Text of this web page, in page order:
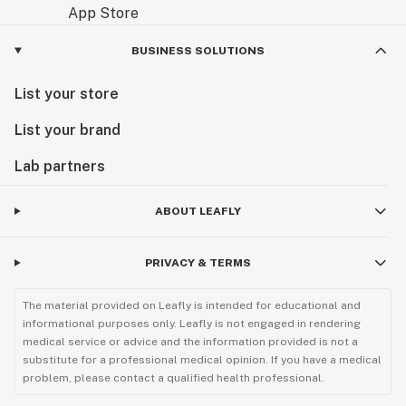
BUSINESS SOLUTIONS
List your store
List your brand
Lab partners
ABOUT LEAFLY
PRIVACY & TERMS
The material provided on Leafly is intended for educational and
informational purposes only. Leafly is not engaged in rendering
medical service or advice and the information provided is not a
substitute for a professional medical opinion. If you have a medical
problem, please contact a qualified health professional.